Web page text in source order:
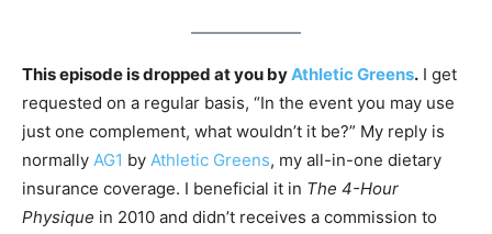
This episode is dropped at you byAthletic Greens. I get
requested on a regular basis, “In the event you may use
just one complement, what wouldn’t it be?” My reply is
normally AG1 by Athletic Greens, my all-in-one dietary
insurance coverage. I beneficial it in The 4-Hour
Physique in 2010 and didn’t receives a commission to